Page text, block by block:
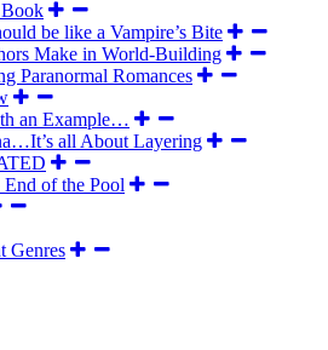
be like a Vampire’s Bite
Make in World-Building
Paranormal Romances
an Example…
all About Layering
of the Pool
Genres